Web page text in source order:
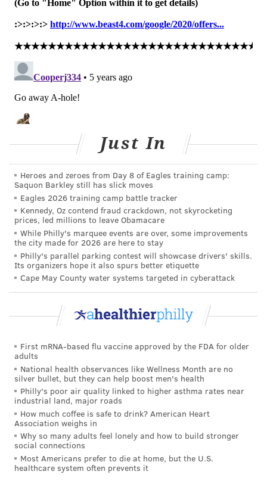
compared to 25.1% of co-users who misused
prescription drugs.
"That is a tenfold difference with potentially
dangerous consequences," he said.
where misusing several different substances is more
common, researchers said. That requires different
intervention strategies be adopted.
Schools and employers need to focus on screening and
interventions for polysubstance use and abuse,
McCabe said, noting more than 1 million young adults
are in recovery.
"Interventions that focus solely on one substance will
be less effective than interventions that take a more
holistic polysubstance use perspective," McCabe
said. "The findings of our study reinforce the complex
task health professionals have of detecting and
developing effective interventions to reduce
consequences associated with polysubstance use, such
as co-use of alcohol and marijuana."
The study,published Monday in JAMA
Pediatrics, included data from a nationally
representative survey of 182,722 young adults.
TRACEY ROMERO
PhillyVoice Staff
Just In
Heroes and zeroes from Day 8 of Eagles training camp:
Saquon Barkley still has slick moves
Eagles 2026 training camp battle tracker
Kennedy, Oz contend fraud crackdown, not skyrocketing
prices, led millions to leave Obamacare
While Philly's marquee events are over, some improvements
the city made for 2026 are here to stay
Philly's parallel parking contest will showcase drivers' skills.
Its organizers hope it also spurs better etiquette
Cape May County water systems targeted in cyberattack
First mRNA-based flu vaccine approved by the FDA for older
adults
National health observances like Wellness Month are no
silver bullet, but they can help boost men's health
Philly's poor air quality linked to higher asthma rates near
industrial land, major roads
How much coffee is safe to drink? American Heart
Association weighs in
Why so many adults feel lonely and how to build stronger
social connections
Most Americans prefer to die at home, but the U.S.
healthcare system often prevents it